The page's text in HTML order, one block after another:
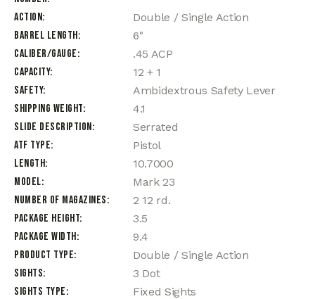
Action
Double / Single Action
Barrel Length
6"
Caliber/Gauge
.45 ACP
Capacity
12 + 1
Safety
Ambidextrous Safety Lever
Shipping Weight
4.1
Slide Description
Serrated
ATF Type
Pistol
Length
10.7000
Model
Mark 23
Number of Magazines
2 12 rd.
Package Height
3.5
Package Width
9.4
Product Type
Double / Single Action
Sights
3 Dot
Sights Type
Fixed Sights